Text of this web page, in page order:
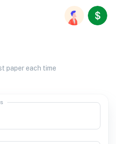
paper each time